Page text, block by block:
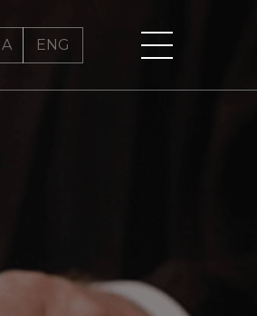
ENG
ENG